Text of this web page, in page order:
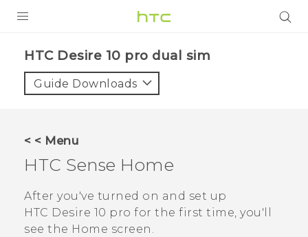
HTC Desire 10 pro dual sim‎
Guide Downloads
< < Menu
HTC Sense Home
After you've turned on and set up
HTC Desire 10 pro for the first time, you'll
see the Home screen.